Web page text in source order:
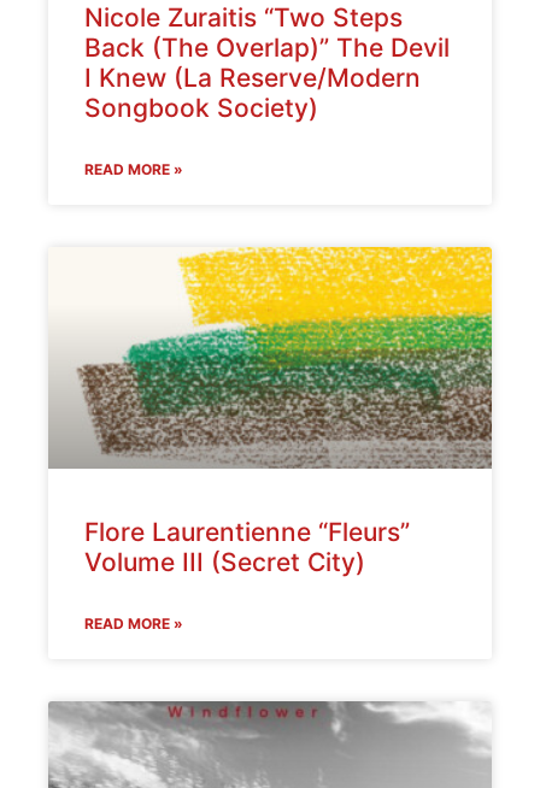
Nicole Zuraitis “Two Steps
Back (The Overlap)” The Devil
I Knew (La Reserve/Modern
Songbook Society)
READ MORE »
Flore Laurentienne “Fleurs”
Volume III (Secret City)
READ MORE »